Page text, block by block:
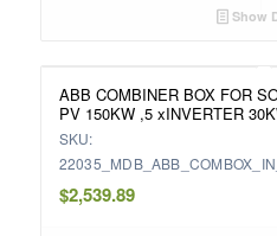
Show
ABB COMBINER BOX FOR
PV 150KW ,5 xINVERTER
SKU:
$2,539.89